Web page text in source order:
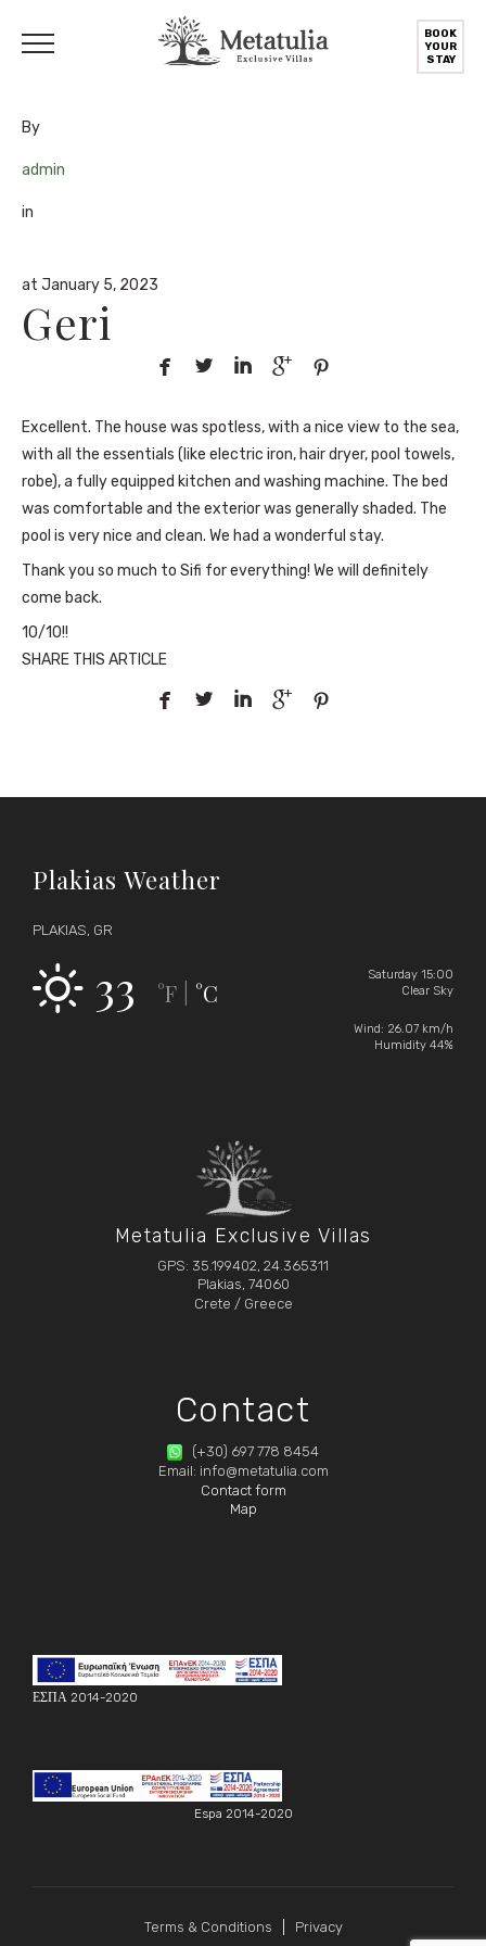
BOOK
YOUR
STAY
By
admin
in
at January 5, 2023
Geri
    
Excellent. The house was spotless, with a nice view to the sea,
with all the essentials (like electric iron, hair dryer, pool towels,
robe), a fully equipped kitchen and washing machine. The bed
was comfortable and the exterior was generally shaded. The
pool is very nice and clean. We had a wonderful stay.
Thank you so much to Sifi for everything! We will definitely
come back.
10/10!!
SHARE THIS ARTICLE
    
Plakias Weather
PLAKIAS, GR
Saturday 15:00
Clear Sky
Wind: 26.07 km/h
Humidity 44%
33 °F °C
Metatulia Exclusive Villas
GPS: 35.199402, 24.365311
Plakias, 74060
Crete / Greece
Contact
(+30) 697 778 8454
Email: info@metatulia.com
Contact form
Map
ΕΣΠΑ 2014-2020
Espa 2014-2020
Terms & Conditions Privacy